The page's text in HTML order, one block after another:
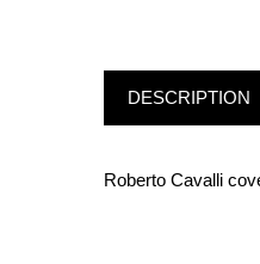
DESCRIPTION
Roberto Cavalli